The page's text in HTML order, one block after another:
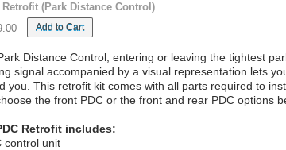
Retrofit (Park Distance Control)
Add to Cart
Distance Control, entering or leaving the tightest
signal accompanied by a visual representation lets
you. This retrofit kit comes with all parts required to
the front PDC or the front and rear PDC options
Retrofit includes:
control unit